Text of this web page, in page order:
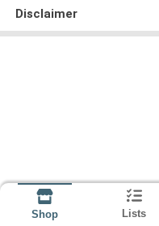
Disclaimer
Shop Lists